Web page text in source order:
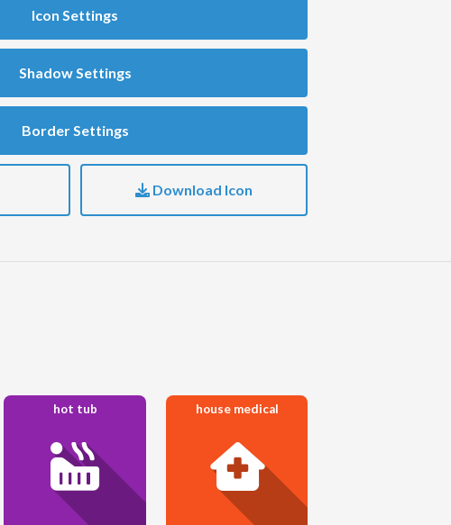
Icon Settings
Shadow Settings
Border Settings
Download Icon
hot tub house medical